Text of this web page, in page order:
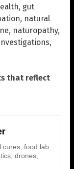
, gut
, natural
, naturopathy,
,
that reflect
cures, food lab
drones,